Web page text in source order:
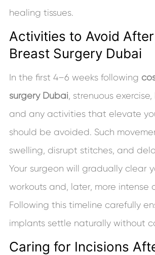
healing tissues.
Activities to Avoid
Breast Surgery Dubai
In the first 4–6 weeks following
surgery Dubai, strenuous
and any activities that elevate
should be avoided. Such
swelling, disrupt stitches, and
Your surgeon will gradually clear
workouts and, later, more intense
Following this timeline carefully
implants settle naturally without
Caring for Incisions